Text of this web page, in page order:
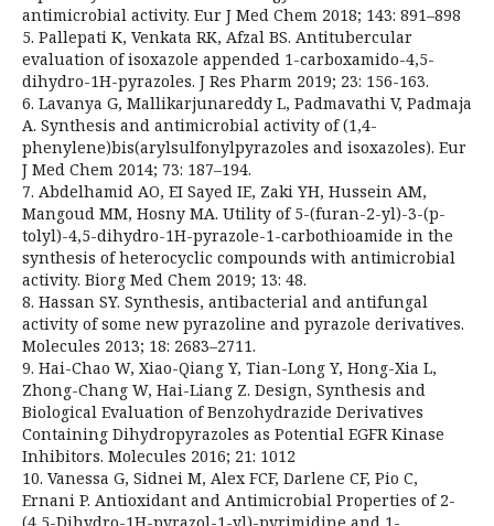
antimicrobial activity. Eur J Med Chem 2018; 143: 891–898
5. Pallepati K, Venkata RK, Afzal BS. Antitubercular
evaluation of isoxazole appended 1-carboxamido-4,5-
dihydro-1H-pyrazoles. J Res Pharm 2019; 23: 156-163.
6. Lavanya G, Mallikarjunareddy L, Padmavathi V, Padmaja
A. Synthesis and antimicrobial activity of (1,4-
phenylene)bis(arylsulfonylpyrazoles and isoxazoles). Eur
J Med Chem 2014; 73: 187–194.
7. Abdelhamid AO, EI Sayed IE, Zaki YH, Hussein AM,
Mangoud MM, Hosny MA. Utility of 5-(furan-2-yl)-3-(p-
tolyl)-4,5-dihydro-1H-pyrazole-1-carbothioamide in the
synthesis of heterocyclic compounds with antimicrobial
activity. Biorg Med Chem 2019; 13: 48.
8. Hassan SY. Synthesis, antibacterial and antifungal
activity of some new pyrazoline and pyrazole derivatives.
Molecules 2013; 18: 2683–2711.
9. Hai-Chao W, Xiao-Qiang Y, Tian-Long Y, Hong-Xia L,
Zhong-Chang W, Hai-Liang Z. Design, Synthesis and
Biological Evaluation of Benzohydrazide Derivatives
Containing Dihydropyrazoles as Potential EGFR Kinase
Inhibitors. Molecules 2016; 21: 1012
10. Vanessa G, Sidnei M, Alex FCF, Darlene CF, Pio C,
Ernani P. Antioxidant and Antimicrobial Properties of 2-